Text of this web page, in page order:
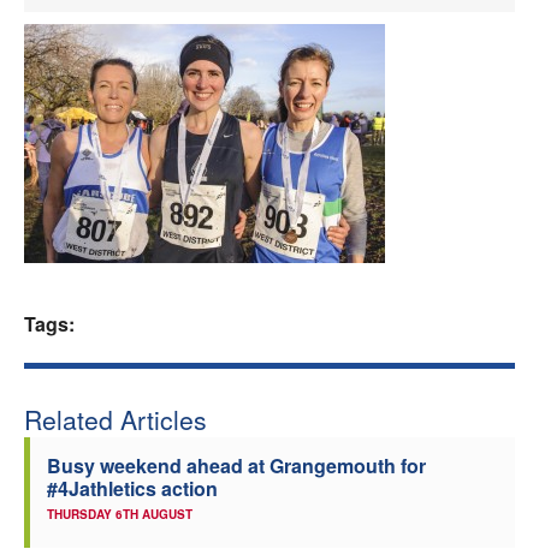
News
Events
Athletes
Clubs
Tags:
Related Articles
Busy weekend ahead at Grangemouth for
#4Jathletics action
THURSDAY 6TH AUGUST